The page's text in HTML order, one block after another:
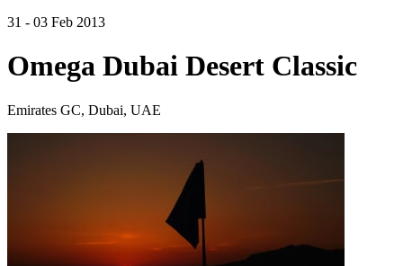
31 - 03 Feb 2013
Omega Dubai Desert Classic
Emirates GC, Dubai, UAE